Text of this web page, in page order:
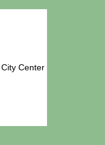
Center